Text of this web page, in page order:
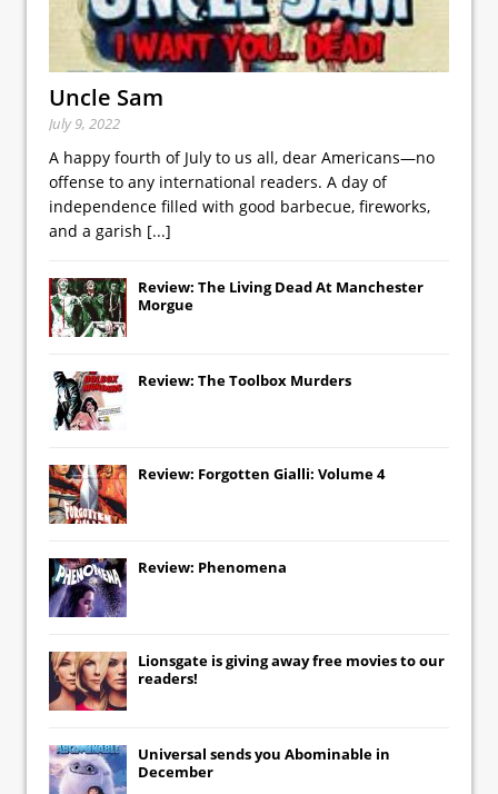
Uncle Sam
July 9, 2022
A happy fourth of July to us all, dear Americans—no
offense to any international readers. A day of
independence filled with good barbecue, fireworks,
and a garish [...]
Review: The Living Dead At Manchester
Morgue
Review: The Toolbox Murders
Review: Forgotten Gialli: Volume 4
Review: Phenomena
Lionsgate is giving away free movies to our
readers!
Universal sends you Abominable in
December